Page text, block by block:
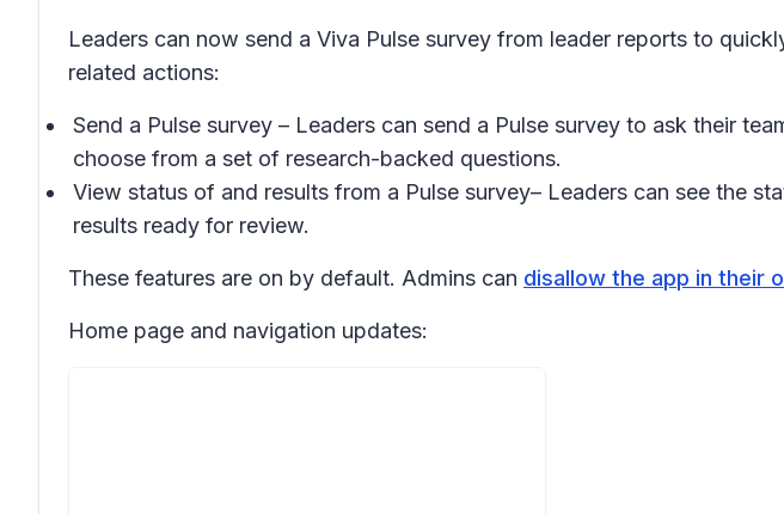
Leaders can now send a Viva Pulse survey from leader reports to
related actions:
Send a Pulse survey – Leaders can send a Pulse survey to ask their
choose from a set of research-backed questions.
View status of and results from a Pulse survey– Leaders can see the
results ready for review.
These features are on by default. Admins can disallow the app in their
Home page and navigation updates: